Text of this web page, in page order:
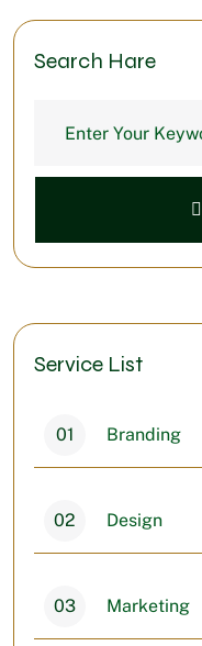
Search Hare
Service List
01 Branding
02 Design
03 Marketing